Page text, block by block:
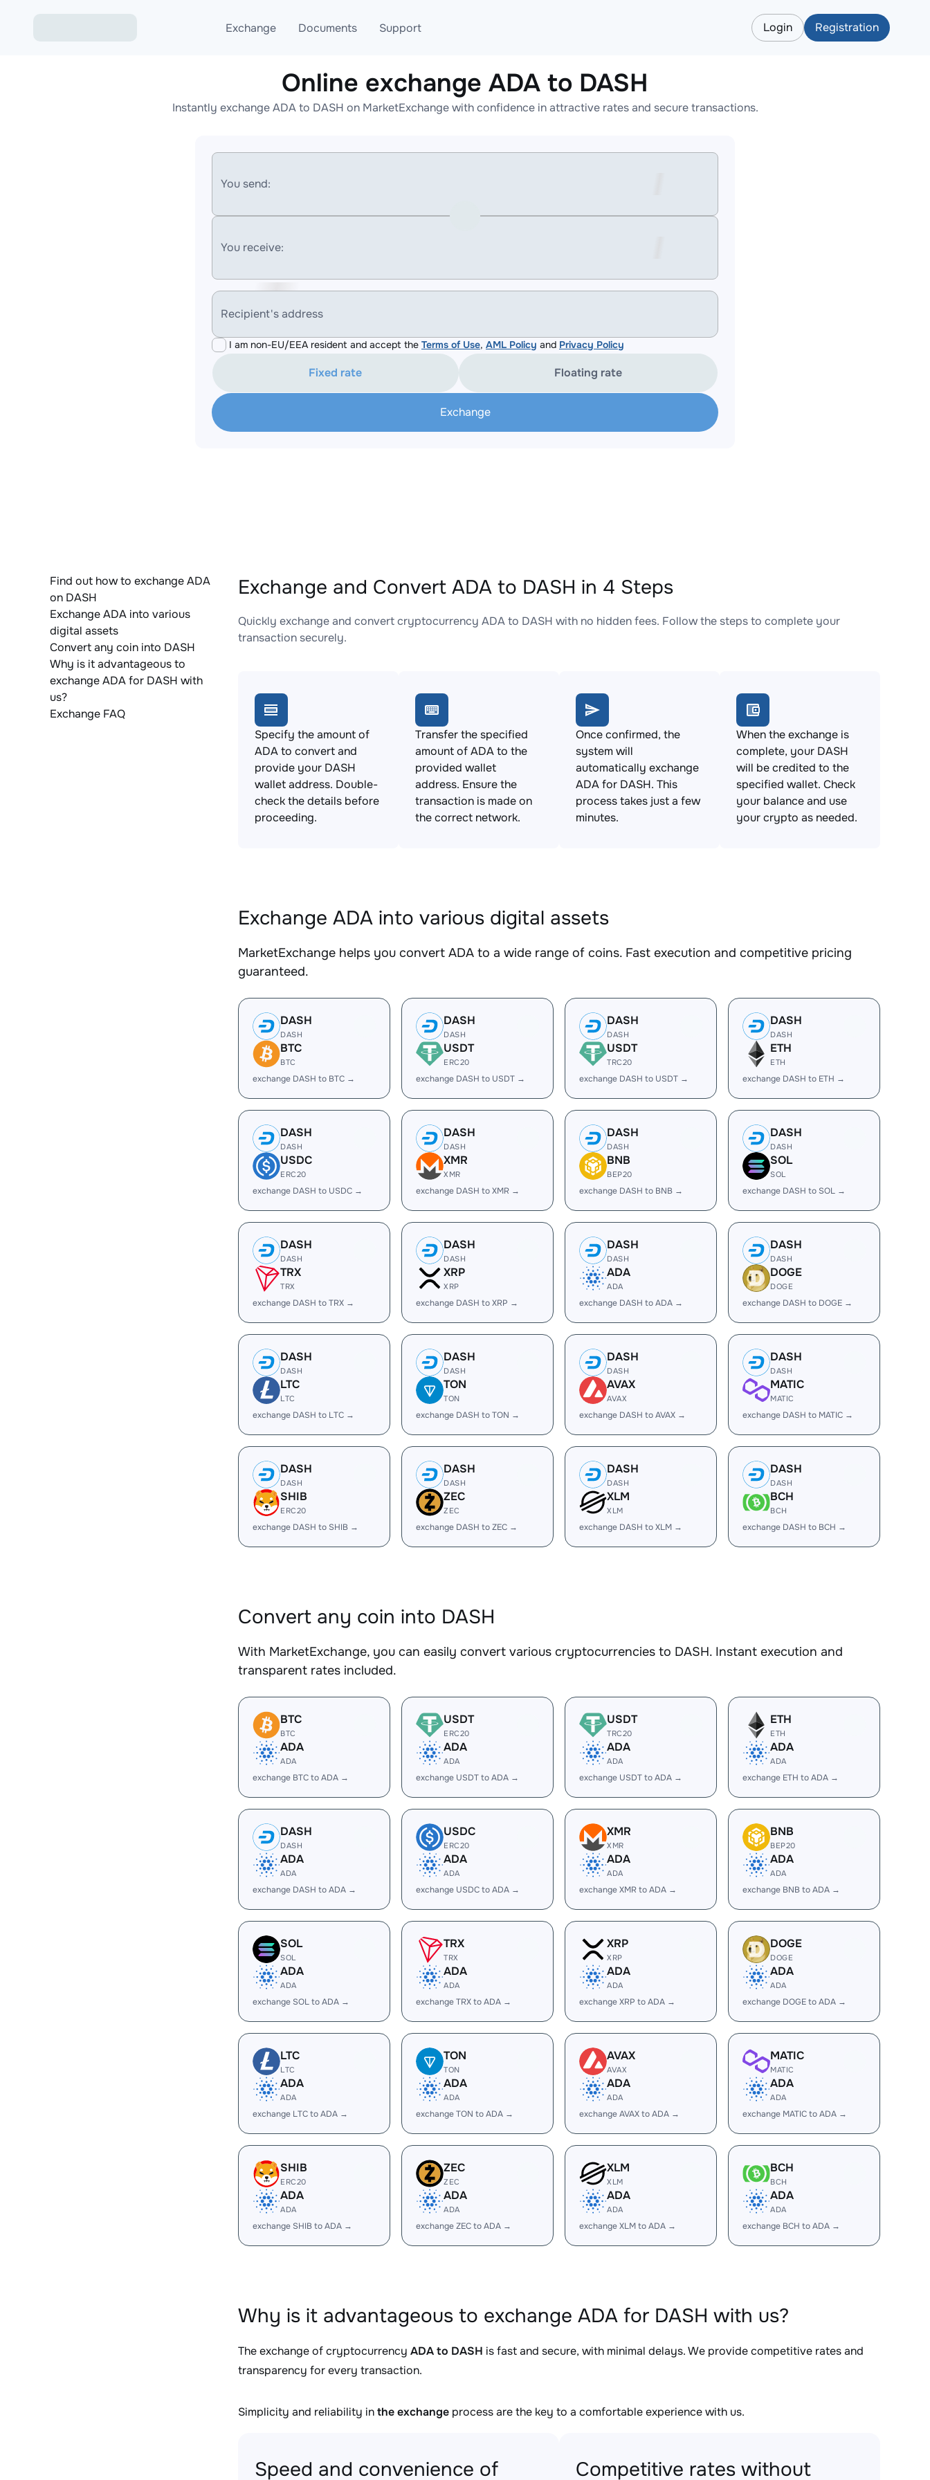
Exchange
Exchange ETH to USDT
Exchange XMR to USDT
Documents
Blog
AML
Support
Telegram
Online help
Login Registration
Online exchange ADA to DASH
Instantly exchange ADA to DASH on MarketExchange with confidence in attractive rates and secure transactions.
You send:
You receive:
Recipient's address
I am non-EU/EEA resident and accept the Terms of Use, AML Policy and Privacy Policy
Fixed rate Floating rate
Exchange
Find out how to exchange ADA
on DASH
Exchange ADA into various
digital assets
Convert any coin into DASH
Why is it advantageous to
exchange ADA for DASH with
us?
Exchange FAQ
Exchange and Convert ADA to DASH in 4 Steps
Quickly exchange and convert cryptocurrency ADA to DASH with no hidden fees. Follow the steps to complete your
transaction securely.
Specify the amount of
ADA to convert and
provide your DASH
wallet address. Double-
check the details before
proceeding.
Transfer the specified
amount of ADA to the
provided wallet
address. Ensure the
transaction is made on
the correct network.
Once confirmed, the
system will
automatically exchange
ADA for DASH. This
process takes just a few
minutes.
When the exchange is
complete, your DASH
will be credited to the
specified wallet. Check
your balance and use
your crypto as needed.
Exchange ADA into various digital assets
MarketExchange helps you convert ADA to a wide range of coins. Fast execution and competitive pricing
guaranteed.
DASH
DASH
BTC
BTC
exchange DASH to BTC →
DASH
DASH
USDT
ERC20
exchange DASH to USDT →
DASH
DASH
USDT
TRC20
exchange DASH to USDT →
DASH
DASH
ETH
ETH
exchange DASH to ETH →
DASH
DASH
USDC
ERC20
exchange DASH to USDC →
DASH
DASH
XMR
XMR
exchange DASH to XMR →
DASH
DASH
BNB
BEP20
exchange DASH to BNB →
DASH
DASH
SOL
SOL
exchange DASH to SOL →
DASH
DASH
TRX
TRX
exchange DASH to TRX →
DASH
DASH
XRP
XRP
exchange DASH to XRP →
DASH
DASH
ADA
ADA
exchange DASH to ADA →
DASH
DASH
DOGE
DOGE
exchange DASH to DOGE →
DASH
DASH
LTC
LTC
exchange DASH to LTC →
DASH
DASH
TON
TON
exchange DASH to TON →
DASH
DASH
AVAX
AVAX
exchange DASH to AVAX →
DASH
DASH
MATIC
MATIC
exchange DASH to MATIC →
DASH
DASH
SHIB
ERC20
exchange DASH to SHIB →
DASH
DASH
ZEC
ZEC
exchange DASH to ZEC →
DASH
DASH
XLM
XLM
exchange DASH to XLM →
DASH
DASH
BCH
BCH
exchange DASH to BCH →
Convert any coin into DASH
With MarketExchange, you can easily convert various cryptocurrencies to DASH. Instant execution and
transparent rates included.
BTC
BTC
ADA
ADA
exchange BTC to ADA →
USDT
ERC20
ADA
ADA
exchange USDT to ADA →
USDT
TRC20
ADA
ADA
exchange USDT to ADA →
ETH
ETH
ADA
ADA
exchange ETH to ADA →
DASH
DASH
ADA
ADA
exchange DASH to ADA →
USDC
ERC20
ADA
ADA
exchange USDC to ADA →
XMR
XMR
ADA
ADA
exchange XMR to ADA →
BNB
BEP20
ADA
ADA
exchange BNB to ADA →
SOL
SOL
ADA
ADA
exchange SOL to ADA →
TRX
TRX
ADA
ADA
exchange TRX to ADA →
XRP
XRP
ADA
ADA
exchange XRP to ADA →
DOGE
DOGE
ADA
ADA
exchange DOGE to ADA →
LTC
LTC
ADA
ADA
exchange LTC to ADA →
TON
TON
ADA
ADA
exchange TON to ADA →
AVAX
AVAX
ADA
ADA
exchange AVAX to ADA →
MATIC
MATIC
ADA
ADA
exchange MATIC to ADA →
SHIB
ERC20
ADA
ADA
exchange SHIB to ADA →
ZEC
ZEC
ADA
ADA
exchange ZEC to ADA →
XLM
XLM
ADA
ADA
exchange XLM to ADA →
BCH
BCH
ADA
ADA
exchange BCH to ADA →
Why is it advantageous to exchange ADA for DASH with us?
The exchange of cryptocurrency ADA to DASH is fast and secure, with minimal delays. We provide competitive rates and
transparency for every transaction.
Simplicity and reliability inthe exchange process are the key to a comfortable experience with us.
Speed and convenience of Competitive rates without